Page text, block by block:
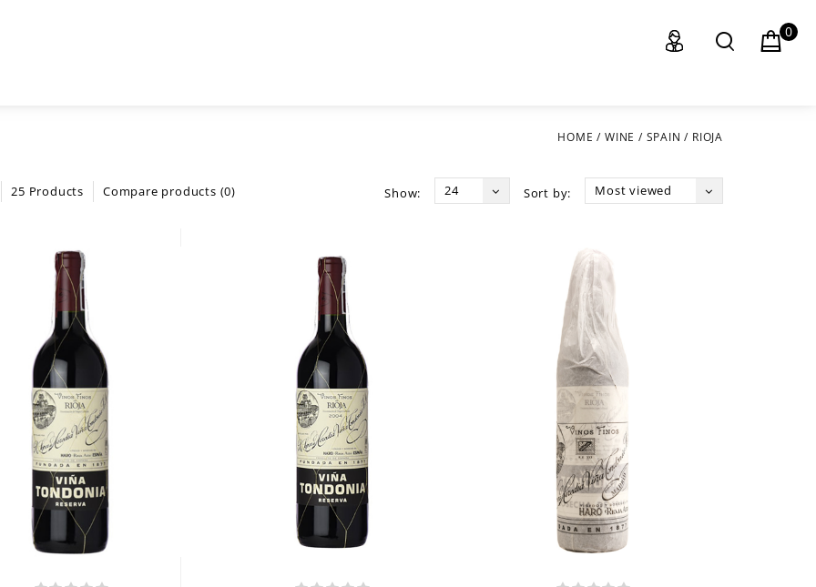
0
HOME / WINE / SPAIN / RIOJA
25 Products Compare products (0) Sort by: Most viewed
Show: 24